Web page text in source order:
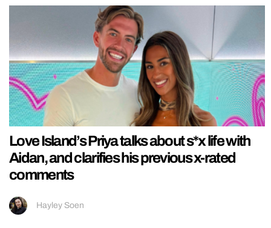
Love Island’s Priya talks about s*x life with
Aidan, and clarifies his previous x-rated
comments
Hayley Soen